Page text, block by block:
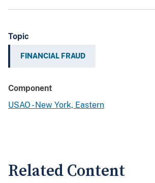
Topic
FINANCIAL FRAUD
Component
USAO - New York, Eastern
Related Content